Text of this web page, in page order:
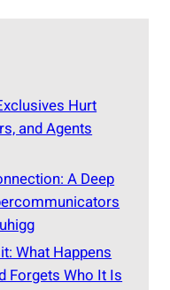
Hurt
and Agents
A Deep
What Happens
Forgets Who It Is